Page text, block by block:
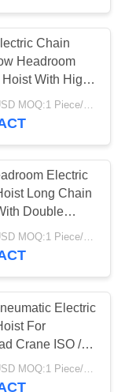
99
Chain
Headroom
Hoist With High
Shell
Electric
Long Chain
Double
500-800USD MOQ:1 Piece/Pieces
Electric
For
Crane ISO /
500-800USD MOQ:1 Piece/Pieces